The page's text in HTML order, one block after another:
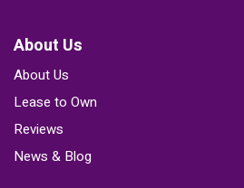
About Us
About Us
Lease to Own
Reviews
News & Blog